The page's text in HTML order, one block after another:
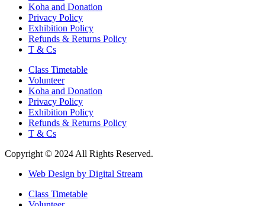
Koha and Donation
Privacy Policy
Exhibition Policy
Refunds & Returns Policy
T & Cs
Class Timetable
Volunteer
Koha and Donation
Privacy Policy
Exhibition Policy
Refunds & Returns Policy
T & Cs
Copyright © 2024 All Rights Reserved.
Web Design by Digital Stream
Class Timetable